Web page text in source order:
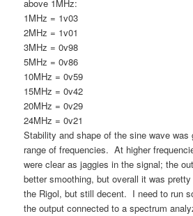
above 1MHz:
1MHz = 1v03
2MHz = 1v01
3MHz = 0v98
5MHz = 0v86
10MHz = 0v59
15MHz = 0v42
20MHz = 0v29
24MHz = 0v21
Stability and shape of the sine wave was
range of frequencies. At higher
were clear as jaggies in the signal; the
better smoothing, but overall it was
the Rigol, but still decent. I need to run
the output connected to a spectrum